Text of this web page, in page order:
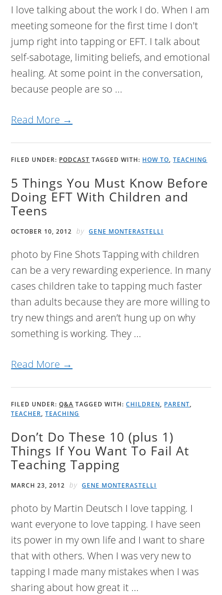
I love talking about the work I do. When I am
meeting someone for the first time I don't
jump right into tapping or EFT. I talk about
self-sabotage, limiting beliefs, and emotional
healing. At some point in the conversation,
because people are so ...
Read More →
FILED UNDER: PODCAST TAGGED WITH: HOW TO,TEACHING
5 Things You Must Know Before
Doing EFT With Children and
Teens
OCTOBER 10, 2012 by GENE MONTERASTELLI
photo by Fine Shots Tapping with children
can be a very rewarding experience. In many
cases children take to tapping much faster
than adults because they are more willing to
try new things and aren’t hung up on why
something is working. They ...
Read More →
FILED UNDER:Q&A TAGGED WITH:CHILDREN, PARENT,
TEACHER,TEACHING
Don’t Do These 10 (plus 1)
Things If You Want To Fail At
Teaching Tapping
MARCH 23, 2012 by GENE MONTERASTELLI
photo by Martin Deutsch I love tapping. I
want everyone to love tapping. I have seen
its power in my own life and I want to share
that with others. When I was very new to
tapping I made many mistakes when I was
sharing about how great it ...